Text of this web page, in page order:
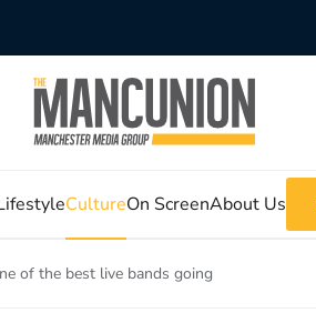
CultureOn ScreenAbout Us
of the best live bands going